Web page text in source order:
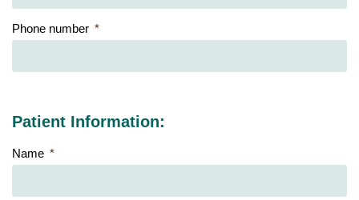
Phone number
Patient Information:
Name